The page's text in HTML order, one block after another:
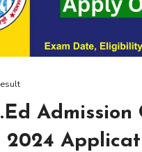
Admission
2024